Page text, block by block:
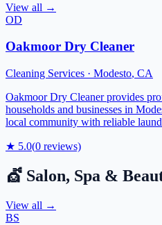
View all →
OD
Oakmoor Dry Cleaner
Cleaning Services · Modesto, CA
Oakmoor Dry Cleaner provides
households and businesses in
local community with reliable
★ 5.0(0 reviews)
💇 Salon, Spa &
View all →
BS